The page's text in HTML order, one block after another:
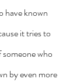
have known
it tries to
someone who
by even more